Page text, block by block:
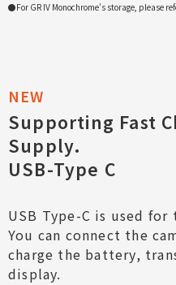
For GR IV Monochrome’s storage, please
Supporting Fast
Supply.
USB-Type C
USB Type-C is used
You can connect the
charge the battery,
display.